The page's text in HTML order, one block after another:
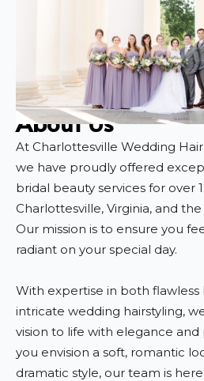
About Us
At Charlottesville Wedding
we have proudly offered
bridal beauty services for over
Charlottesville, Virginia, and
Our mission is to ensure you
radiant on your special day.
With expertise in both
intricate wedding hairstyling,
vision to life with elegance
you envision a soft, romantic
dramatic style, our team is